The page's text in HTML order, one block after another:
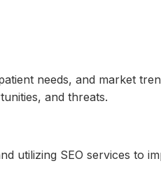
needs, and market
and threats.
utilizing SEO services to